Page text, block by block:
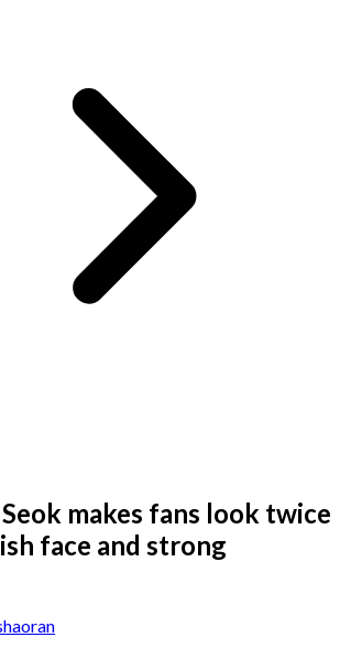
makes fans look twice
face and strong